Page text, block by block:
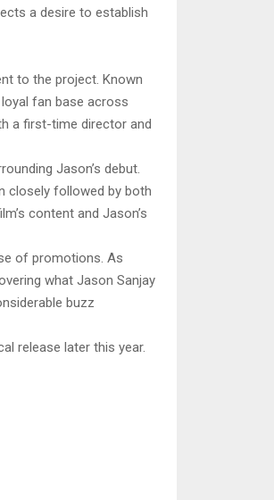
a desire to establish
to the project. Known
fan base across
a first-time director and
Jason’s debut.
closely followed by both
content and Jason’s
of promotions. As
what Jason Sanjay
buzz
release later this year.